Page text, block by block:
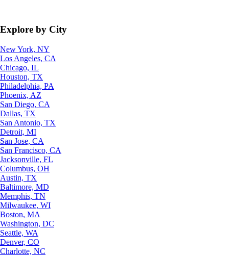
Explore by City
New York, NY
Los Angeles, CA
Chicago, IL
Houston, TX
Philadelphia, PA
Phoenix, AZ
San Diego, CA
Dallas, TX
San Antonio, TX
Detroit, MI
San Jose, CA
San Francisco, CA
Jacksonville, FL
Columbus, OH
Austin, TX
Baltimore, MD
Memphis, TN
Milwaukee, WI
Boston, MA
Washington, DC
Seattle, WA
Denver, CO
Charlotte, NC